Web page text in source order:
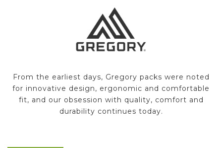
From the earliest days, Gregory packs were noted
for innovative design, ergonomic and comfortable
fit, and our obsession with quality, comfort and
durability continues today.